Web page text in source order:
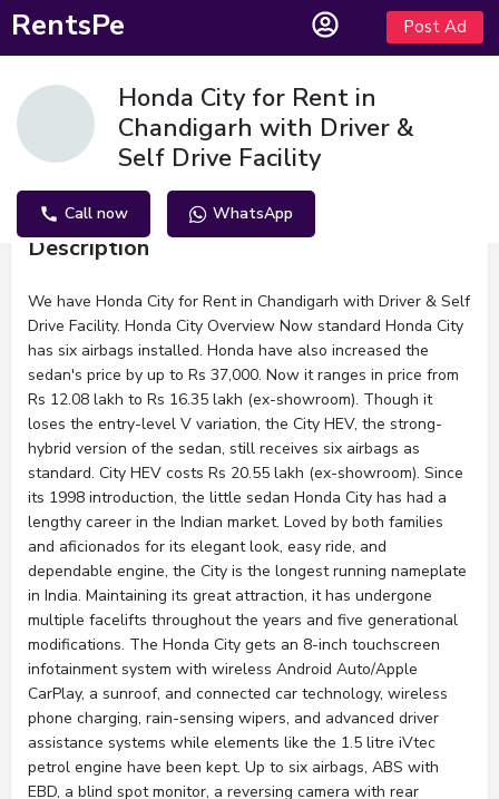
RentsPe Post Ad
Honda City for Rent in
Chandigarh with Driver &
Self Drive Facility
Call now WhatsApp
Description
We have Honda City for Rent in Chandigarh with Driver & Self
Drive Facility. Honda City Overview Now standard Honda City
has six airbags installed. Honda have also increased the
sedan's price by up to Rs 37,000. Now it ranges in price from
Rs 12.08 lakh to Rs 16.35 lakh (ex-showroom). Though it
loses the entry-level V variation, the City HEV, the strong-
hybrid version of the sedan, still receives six airbags as
standard. City HEV costs Rs 20.55 lakh (ex-showroom). Since
its 1998 introduction, the little sedan Honda City has had a
lengthy career in the Indian market. Loved by both families
and aficionados for its elegant look, easy ride, and
dependable engine, the City is the longest running nameplate
in India. Maintaining its great attraction, it has undergone
multiple facelifts throughout the years and five generational
modifications. The Honda City gets an 8-inch touchscreen
infotainment system with wireless Android Auto/Apple
CarPlay, a sunroof, and connected car technology, wireless
phone charging, rain-sensing wipers, and advanced driver
assistance systems while elements like the 1.5 litre iVtec
petrol engine have been kept. Up to six airbags, ABS with
EBD, a blind spot monitor, a reversing camera with rear